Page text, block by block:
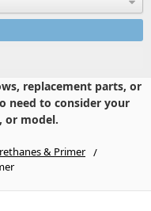
replacement parts, or
need to consider your
or model.
& Primer